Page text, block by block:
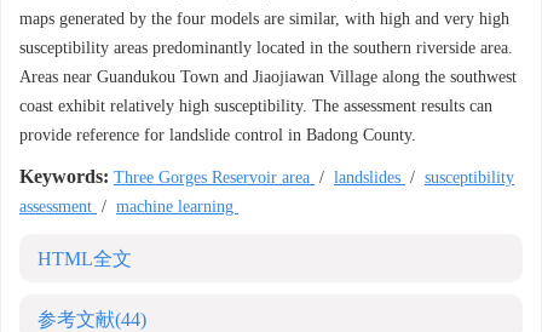
maps generated by the four models are similar, with high and very high
susceptibility areas predominantly located in the southern riverside area.
Areas near Guandukou Town and Jiaojiawan Village along the southwest
coast exhibit relatively high susceptibility. The assessment results can
provide reference for landslide control in Badong County.
Keywords: Three Gorges Reservoir area / landslides / susceptibility
assessment / machine learning
HTML全文
参考文献(44)